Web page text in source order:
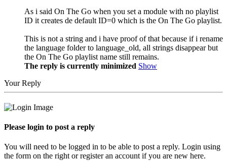
As i said On The Go when you set a module with no playlist
ID it creates de default ID=0 which is the On The Go playlist.
This is not a string and i have proof of that because if i rename
the language folder to language_old, all strings disappear but
the On The Go playlist name still remains.
The reply is currently minimized Show
Your Reply
Please login to post a reply
You will need to be logged in to be able to post a reply. Login using
the form on the right or register an account if you are new here.